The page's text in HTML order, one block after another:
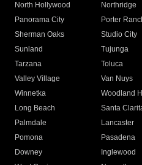
North Hollywood
Northridge
Panorama City
Porter
Sherman Oaks
Studio City
Sunland
Tujunga
Tarzana
Toluca
Valley Village
Van Nuys
Winnetka
Woodland
Long Beach
Santa
Palmdale
Lancaster
Pomona
Pasadena
Downey
Inglewood